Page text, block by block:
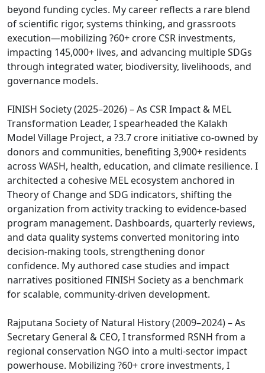
beyond funding cycles. My career reflects a rare blend
of scientific rigor, systems thinking, and grassroots
execution—mobilizing ?60+ crore CSR investments,
impacting 145,000+ lives, and advancing multiple SDGs
through integrated water, biodiversity, livelihoods, and
governance models.
FINISH Society (2025–2026) – As CSR Impact & MEL
Transformation Leader, I spearheaded the Kalakh
Model Village Project, a ?3.7 crore initiative co-owned by
donors and communities, benefiting 3,900+ residents
across WASH, health, education, and climate resilience. I
architected a cohesive MEL ecosystem anchored in
Theory of Change and SDG indicators, shifting the
organization from activity tracking to evidence-based
program management. Dashboards, quarterly reviews,
and data quality systems converted monitoring into
decision-making tools, strengthening donor
confidence. My authored case studies and impact
narratives positioned FINISH Society as a benchmark
for scalable, community-driven development.
Rajputana Society of Natural History (2009–2024) – As
Secretary General & CEO, I transformed RSNH from a
regional conservation NGO into a multi-sector impact
powerhouse. Mobilizing ?60+ crore investments, I